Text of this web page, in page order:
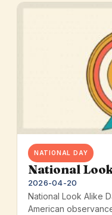
NATIONAL DAY
National
2026-04-20
National Look Alike
American